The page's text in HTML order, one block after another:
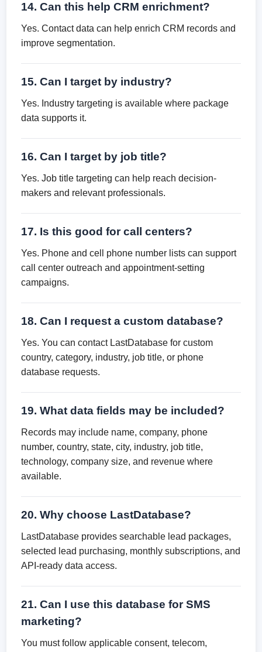
14. Can this help CRM enrichment?
Yes. Contact data can help enrich CRM records and
improve segmentation.
15. Can I target by industry?
Yes. Industry targeting is available where package
data supports it.
16. Can I target by job title?
Yes. Job title targeting can help reach decision-
makers and relevant professionals.
17. Is this good for call centers?
Yes. Phone and cell phone number lists can support
call center outreach and appointment-setting
campaigns.
18. Can I request a custom database?
Yes. You can contact LastDatabase for custom
country, category, industry, job title, or phone
database requests.
19. What data fields may be included?
Records may include name, company, phone
number, country, state, city, industry, job title,
technology, company size, and revenue where
available.
20. Why choose LastDatabase?
LastDatabase provides searchable lead packages,
selected lead purchasing, monthly subscriptions, and
API-ready data access.
21. Can I use this database for SMS
marketing?
You must follow applicable consent, telecom,